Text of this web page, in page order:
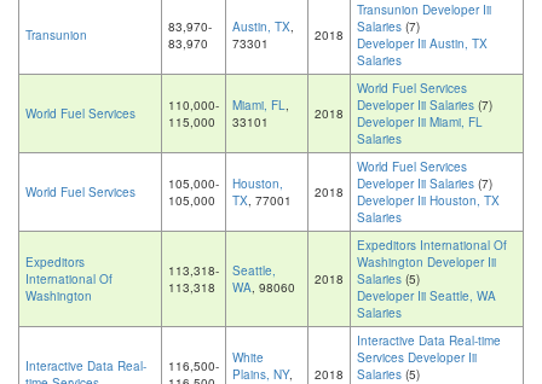
Transunion
83,970-
83,970
Austin, TX,
73301
2018
Transunion Developer Iii
Salaries (7)
Developer Iii Austin, TX
Salaries
World Fuel Services
110,000-
115,000
Miami, FL,
33101
2018
World Fuel Services
Developer Iii Salaries (7)
Developer Iii Miami, FL
Salaries
World Fuel Services
105,000-
105,000
Houston,
TX, 77001 2018
World Fuel Services
Developer Iii Salaries (7)
Developer Iii Houston, TX
Salaries
Expeditors
International Of
Washington
113,318-
113,318
Seattle,
WA, 98060 2018
Expeditors International Of
Washington Developer Iii
Salaries (5)
Developer Iii Seattle, WA
Salaries
Interactive Data Real-
116,500-
White
Plains, NY,
2018
Interactive Data Real-time
Services Developer Iii
Salaries (5)